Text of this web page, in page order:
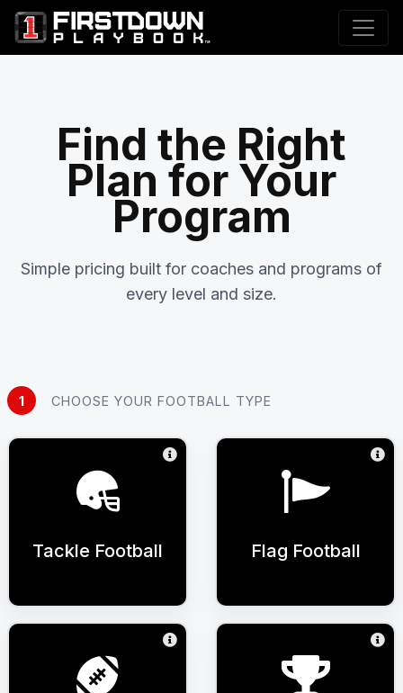
Find the Right
Plan for Your
Program
Simple pricing built for coaches and programs of
every level and size.
1 CHOOSE YOUR FOOTBALL TYPE
Tackle Football Flag Football